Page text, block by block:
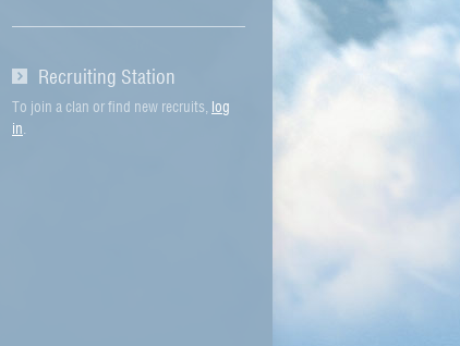
Recruiting Station
To join a clan or find new recruits, log
in.